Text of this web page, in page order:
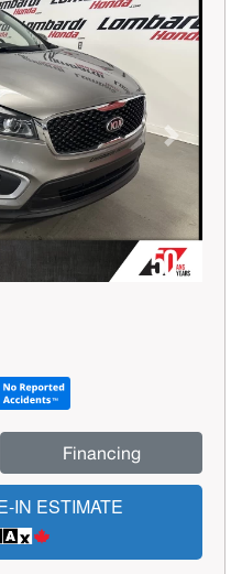
Next
Financing
IN ESTIMATE